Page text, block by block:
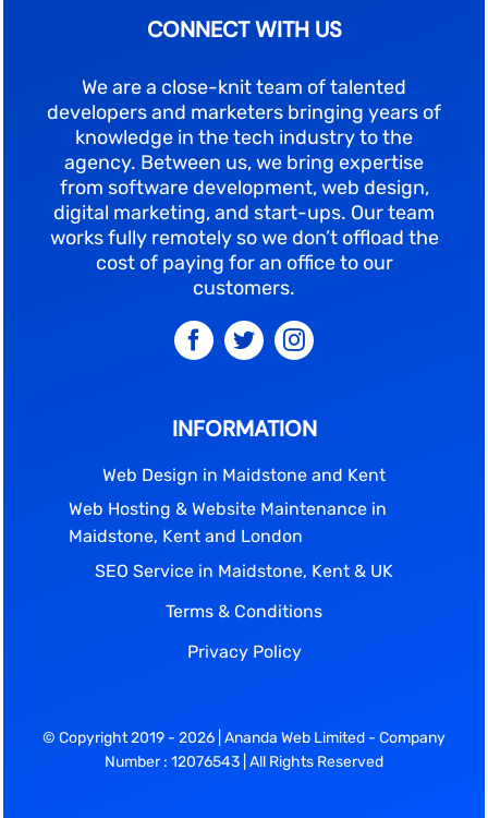
CONNECT WITH US
We are a close-knit team of talented
developers and marketers bringing years of
knowledge in the tech industry to the
agency. Between us, we bring expertise
from software development, web design,
digital marketing, and start-ups. Our team
works fully remotely so we don’t offload the
cost of paying for an office to our
customers.
INFORMATION
Web Design in Maidstone and Kent
Web Hosting & Website Maintenance in
Maidstone, Kent and London
SEO Service in Maidstone, Kent & UK
Terms & Conditions
Privacy Policy
© Copyright 2019 - 2026 | Ananda Web Limited - Company
Number : 12076543 | All Rights Reserved